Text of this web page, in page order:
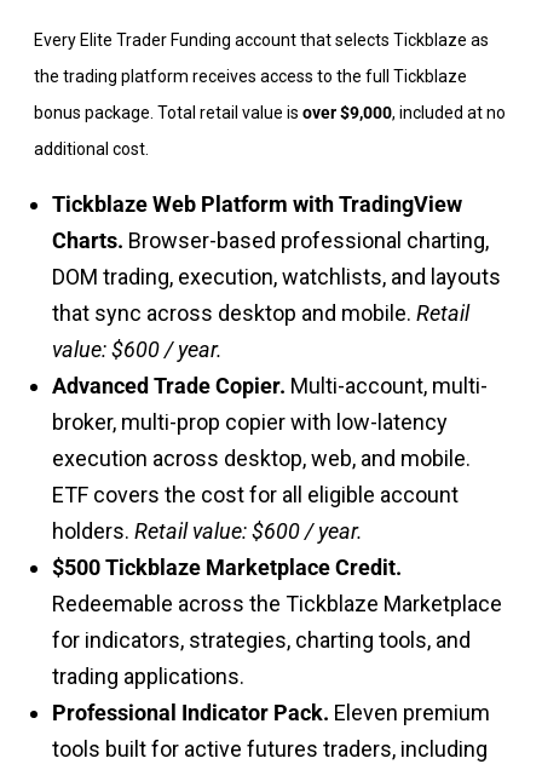
Every Elite Trader Funding account that selects Tickblaze as
the trading platform receives access to the full Tickblaze
bonus package. Total retail value is over $9,000, included at no
additional cost.
Tickblaze Web Platform with TradingView
Charts. Browser-based professional charting,
DOM trading, execution, watchlists, and layouts
that sync across desktop and mobile. Retail
value: $600 / year.
Advanced Trade Copier. Multi-account, multi-
broker, multi-prop copier with low-latency
execution across desktop, web, and mobile.
ETF covers the cost for all eligible account
holders. Retail value: $600 / year.
$500 Tickblaze Marketplace Credit.
Redeemable across the Tickblaze Marketplace
for indicators, strategies, charting tools, and
trading applications.
Professional Indicator Pack. Eleven premium
tools built for active futures traders, including